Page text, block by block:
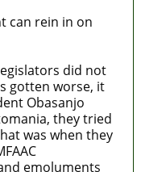
can rein in on
did not
gotten worse, it
Obasanjo
they tried
was when they
emoluments